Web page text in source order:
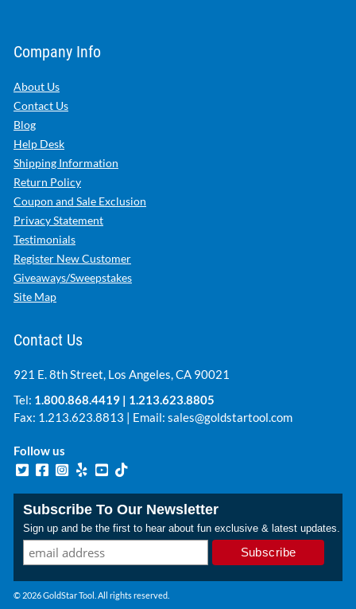
Company Info
About Us
Contact Us
Blog
Help Desk
Shipping Information
Return Policy
Coupon and Sale Exclusion
Privacy Statement
Testimonials
Register New Customer
Giveaways/Sweepstakes
Site Map
Contact Us
921 E. 8th Street, Los Angeles, CA 90021
Tel: 1.800.868.4419 | 1.213.623.8805
Fax: 1.213.623.8813 | Email: sales@goldstartool.com
Follow us
Subscribe To Our Newsletter
Sign up and be the first to hear about fun exclusive & latest updates.
© 2026 GoldStar Tool. All rights reserved.